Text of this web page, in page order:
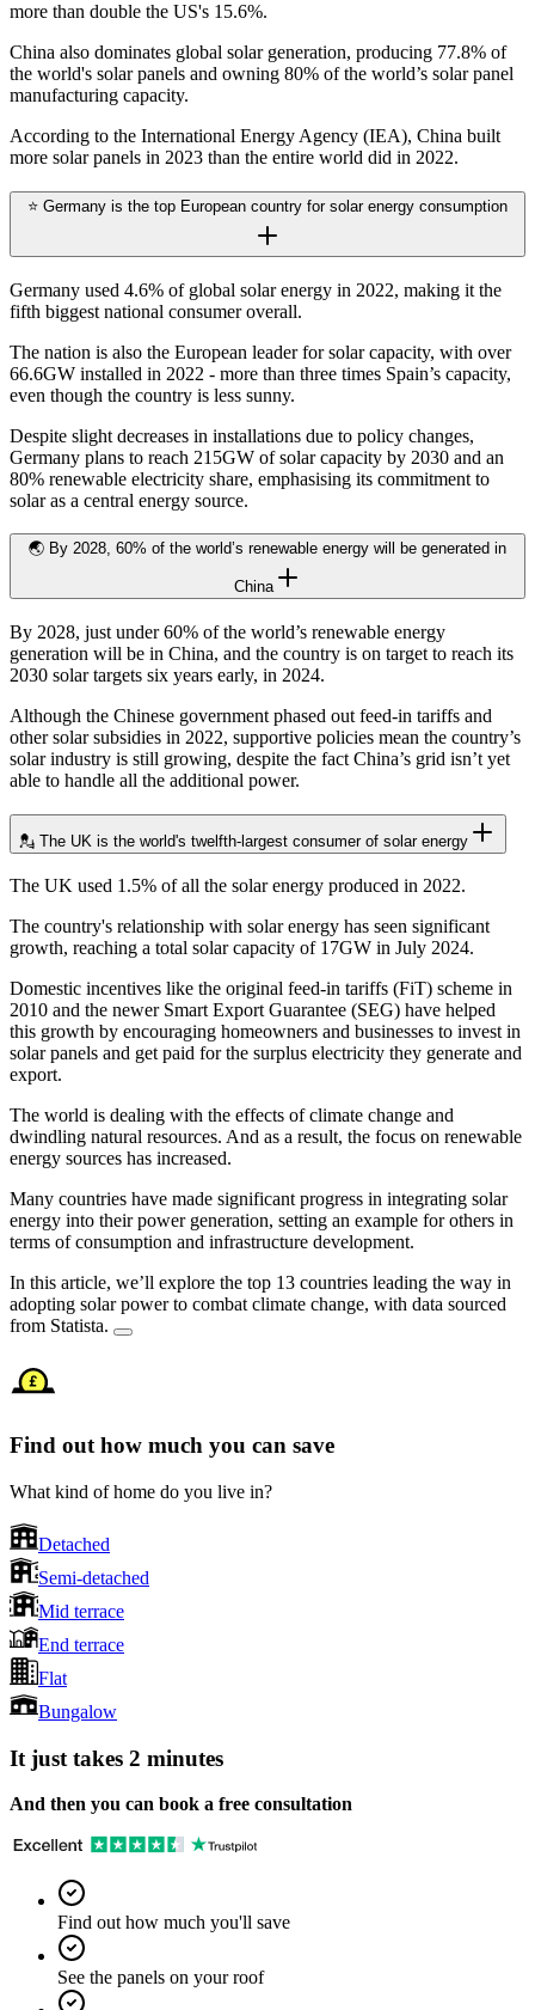
more than double the US's 15.6%.
China also dominates global solar generation, producing 77.8% of
the world's solar panels and owning 80% of the world’s solar panel
manufacturing capacity.
According to the International Energy Agency (IEA), China built
more solar panels in 2023 than the entire world did in 2022.
⭐ Germany is the top European country for solar energy consumption
Germany used 4.6% of global solar energy in 2022, making it the
fifth biggest national consumer overall.
The nation is also the European leader for solar capacity, with over
66.6GW installed in 2022 - more than three times Spain’s capacity,
even though the country is less sunny.
Despite slight decreases in installations due to policy changes,
Germany plans to reach 215GW of solar capacity by 2030 and an
80% renewable electricity share, emphasising its commitment to
solar as a central energy source.
🌏 By 2028, 60% of the world’s renewable energy will be generated in
China
By 2028, just under 60% of the world’s renewable energy
generation will be in China, and the country is on target to reach its
2030 solar targets six years early, in 2024.
Although the Chinese government phased out feed-in tariffs and
other solar subsidies in 2022, supportive policies mean the country’s
solar industry is still growing, despite the fact China’s grid isn’t yet
able to handle all the additional power.
💂 The UK is the world's twelfth-largest consumer of solar energy
The UK used 1.5% of all the solar energy produced in 2022.
The country's relationship with solar energy has seen significant
growth, reaching a total solar capacity of 17GW in July 2024.
Domestic incentives like the original feed-in tariffs (FiT) scheme in
2010 and the newer Smart Export Guarantee (SEG) have helped
this growth by encouraging homeowners and businesses to invest in
solar panels and get paid for the surplus electricity they generate and
export.
The world is dealing with the effects of climate change and
dwindling natural resources. And as a result, the focus on renewable
energy sources has increased.
Many countries have made significant progress in integrating solar
energy into their power generation, setting an example for others in
terms of consumption and infrastructure development.
In this article, we’ll explore the top 13 countries leading the way in
adopting solar power to combat climate change, with data sourced
from Statista.
Find out how much you can save
What kind of home do you live in?
Detached
Semi-detached
Mid terrace
End terrace
Flat
Bungalow
It just takes 2 minutes
And then you can book a free consultation
Find out how much you'll save
See the panels on your roof